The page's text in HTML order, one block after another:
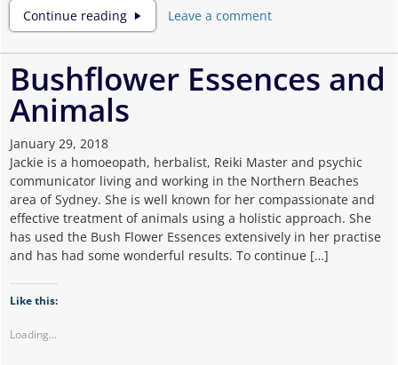
Continue reading
Flower
EssencesLeave a comment
Bushflower Essences and
Animals
January 29, 2018
Jackie is a homoeopath, herbalist, Reiki Master and psychic
communicator living and working in the Northern Beaches
area of Sydney. She is well known for her compassionate and
effective treatment of animals using a holistic approach. She
has used the Bush Flower Essences extensively in her practise
and has had some wonderful results. To continue […]
Like this:
Loading...